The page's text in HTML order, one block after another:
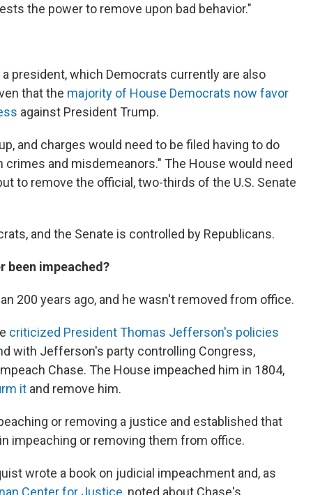
the power to remove upon bad behavior."
president, which Democrats currently are also
that the majority of House Democrats now favor
against President Trump.
and charges would need to be filed having to do
crimes and misdemeanors." The House would need
to remove the official, two-thirds of the U.S. Senate
and the Senate is controlled by Republicans.
been impeached?
200 years ago, and he wasn't removed from office.
criticized President Thomas Jefferson's policies
with Jefferson's party controlling Congress,
Chase. The House impeached him in 1804,
it and remove him.
or removing a justice and established that
impeaching or removing them from office.
wrote a book on judicial impeachment and, as
Center for Justice , noted about Chase's